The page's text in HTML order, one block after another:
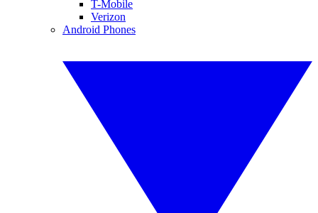
T-Mobile
Verizon
Android Phones